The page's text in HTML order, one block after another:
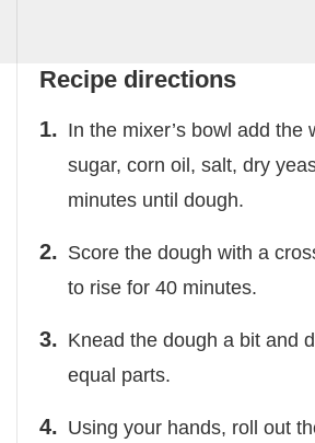
Recipe directions
In the mixer’s bowl add the
sugar, corn oil, salt, dry
minutes until dough.
Score the dough with a
to rise for 40 minutes.
Knead the dough a bit and
equal parts.
Using your hands, roll out